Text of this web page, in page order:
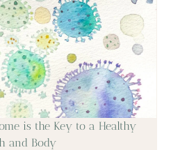
is the Key to a Healthy
and Body